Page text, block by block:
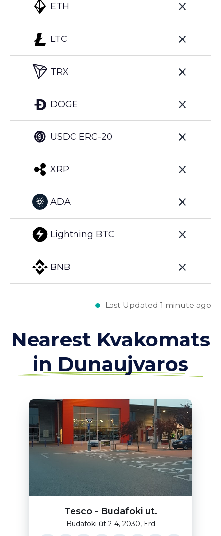
ETH
LTC
TRX
DOGE
USDC ERC-20
XRP
ADA
Lightning BTC
BNB
Last Updated 1 minute ago
Nearest Kvakomats
in Dunaujvaros
Tesco - Budafoki ut.
Budafoki út 2-4, 2030, Erd